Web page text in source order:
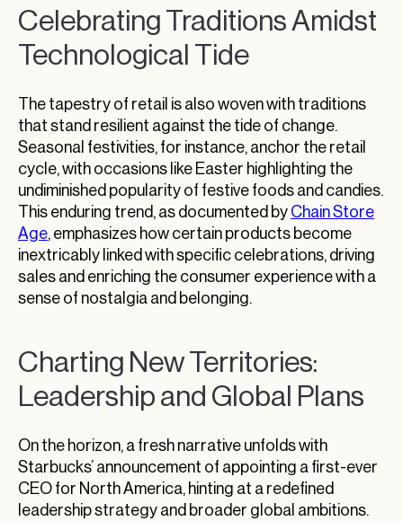
Celebrating Traditions Amidst
Technological Tide
The tapestry of retail is also woven with traditions
that stand resilient against the tide of change.
Seasonal festivities, for instance, anchor the retail
cycle, with occasions like Easter highlighting the
undiminished popularity of festive foods and candies.
This enduring trend, as documented by Chain Store
Age, emphasizes how certain products become
inextricably linked with specific celebrations, driving
sales and enriching the consumer experience with a
sense of nostalgia and belonging.
Charting New Territories:
Leadership and Global Plans
On the horizon, a fresh narrative unfolds with
Starbucks’ announcement of appointing a first-ever
CEO for North America, hinting at a redefined
leadership strategy and broader global ambitions.